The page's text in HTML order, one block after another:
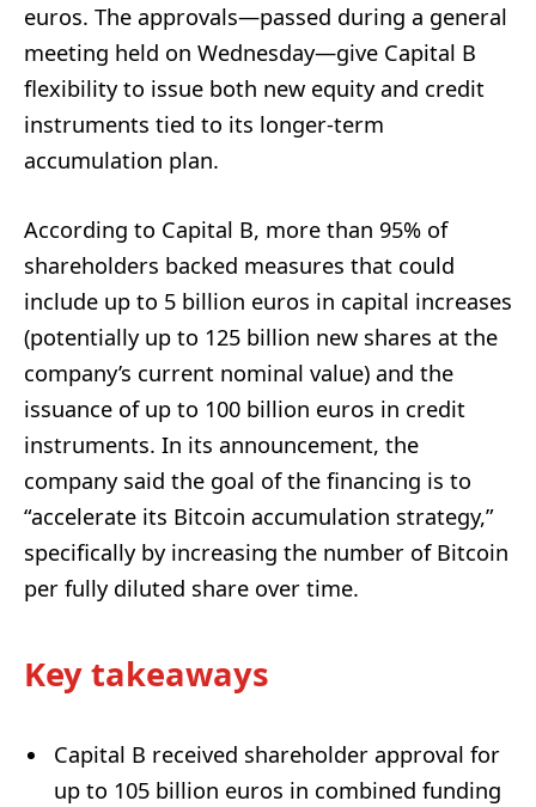
euros. The approvals—passed during a general
meeting held on Wednesday—give Capital B
flexibility to issue both new equity and credit
instruments tied to its longer-term
accumulation plan.
According to Capital B, more than 95% of
shareholders backed measures that could
include up to 5 billion euros in capital increases
(potentially up to 125 billion new shares at the
company’s current nominal value) and the
issuance of up to 100 billion euros in credit
instruments. In its announcement, the
company said the goal of the financing is to
“accelerate its Bitcoin accumulation strategy,”
specifically by increasing the number of Bitcoin
per fully diluted share over time.
Key takeaways
Capital B received shareholder approval for
up to 105 billion euros in combined funding